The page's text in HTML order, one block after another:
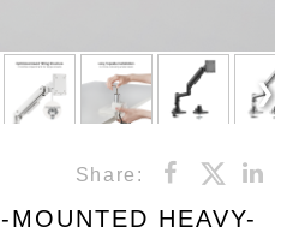
Share:
HEAVY-